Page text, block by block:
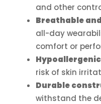
and other
Breathable
all-day
comfort or
risk of skin
Durable
withstand the